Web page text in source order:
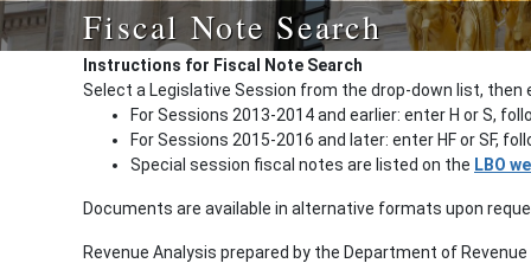
Fiscal Note Search
Instructions for Fiscal Note Search
Select a Legislative Session from the drop-down list, then
For Sessions 2013-2014 and earlier: enter H or S,
For Sessions 2015-2016 and later: enter HF or SF,
Special session fiscal notes are listed on the LBO
Documents are available in alternative formats upon
Revenue Analysis prepared by the Department of